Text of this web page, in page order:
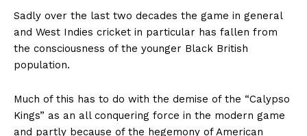
Sadly over the last two decades the game in general
and West Indies cricket in particular has fallen from
the consciousness of the younger Black British
population.
Much of this has to do with the demise of the “Calypso
Kings” as an all conquering force in the modern game
and partly because of the hegemony of American